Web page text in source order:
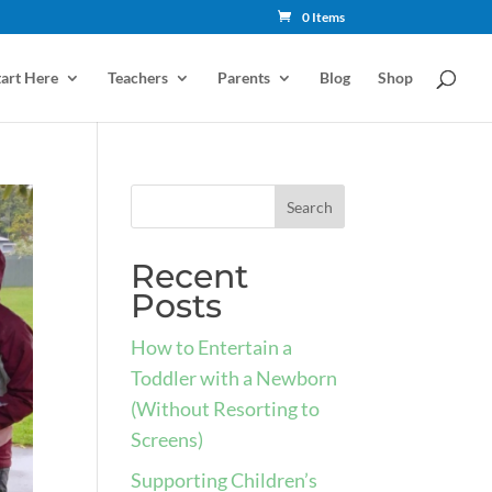
0 Items
Here Teachers Parents Blog Shop
Recent
Posts
How to Entertain a
Toddler with a Newborn
(Without Resorting to
Screens)
Supporting Children’s